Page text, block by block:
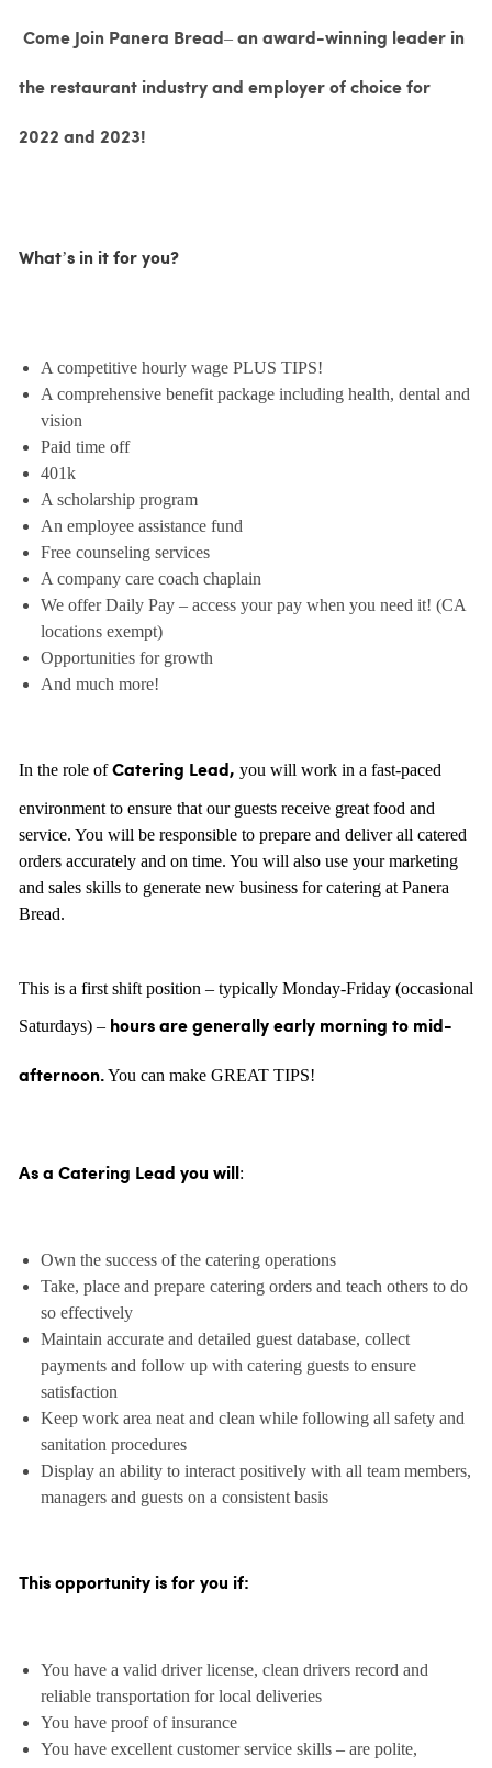
Come Join Panera Bread– an award-winning leader in
the restaurant industry and employer of choice for
2022 and 2023!
What’s in it for you?
A competitive hourly wage PLUS TIPS!
A comprehensive benefit package including health, dental and
vision
Paid time off
401k
A scholarship program
An employee assistance fund
Free counseling services
A company care coach chaplain
We offer Daily Pay – access your pay when you need it! (CA
locations exempt)
Opportunities for growth
And much more!
In the role ofCatering Lead, you will work in a fast-paced
environment to ensure that our guests receive great food and
service. You will be responsible to prepare and deliver all catered
orders accurately and on time. You will also use your marketing
and sales skills to generate new business for catering at Panera
Bread.
This is a first shift position – typically Monday-Friday (occasional
Saturdays) – hours are generally early morning to mid-
afternoon.You can make GREAT TIPS!
As a Catering Lead you will :
Own the success of the catering operations
Take, place and prepare catering orders and teach others to do
so effectively
Maintain accurate and detailed guest database, collect
payments and follow up with catering guests to ensure
satisfaction
Keep work area neat and clean while following all safety and
sanitation procedures
Display an ability to interact positively with all team members,
managers and guests on a consistent basis
This opportunity is for you if:
You have a valid driver license, clean drivers record and
reliable transportation for local deliveries
You have proof of insurance
You have excellent customer service skills – are polite,